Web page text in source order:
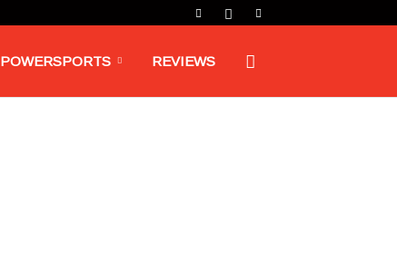
POWERSPORTS REVIEWS